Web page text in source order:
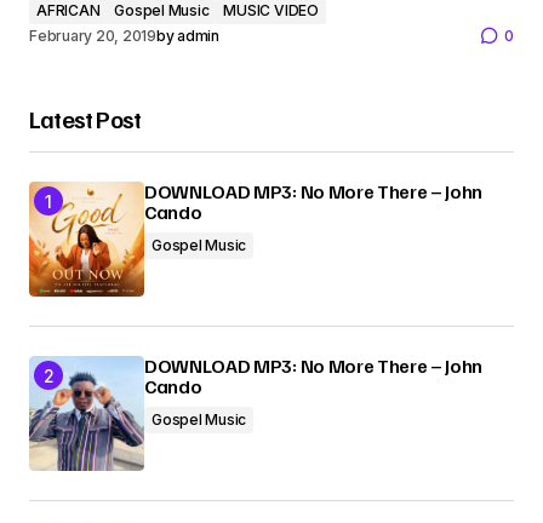
AFRICAN Gospel Music
MUSIC VIDEO
February 20, 2019byadmin 0
Latest Post
DOWNLOAD MP3: No More There – John
Cando
Gospel Music
DOWNLOAD MP3: No More There – John
Cando
Gospel Music